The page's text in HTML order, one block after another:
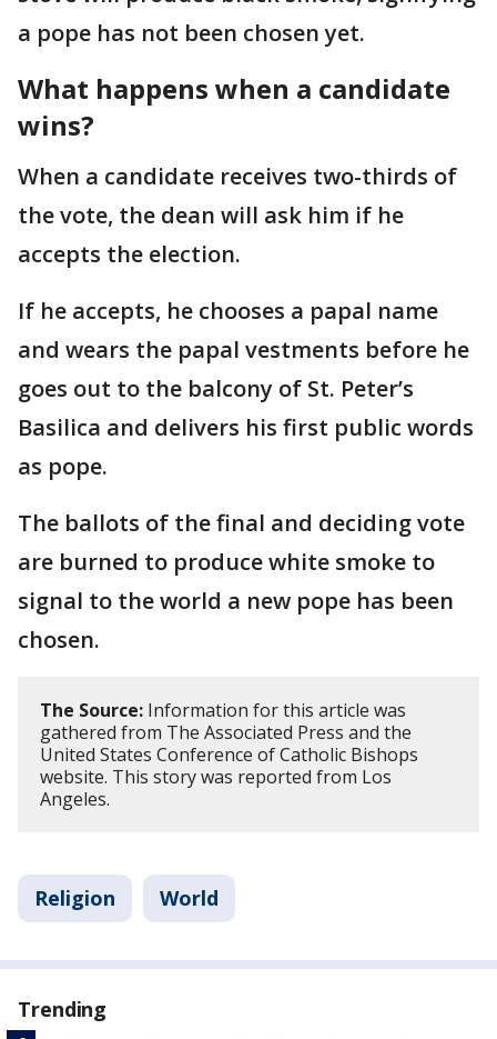
a pope has not been chosen yet.
What happens when a candidate
wins?
When a candidate receives two-thirds of
the vote, the dean will ask him if he
accepts the election.
If he accepts, he chooses a papal name
and wears the papal vestments before he
goes out to the balcony of St. Peter’s
Basilica and delivers his first public words
as pope.
The ballots of the final and deciding vote
are burned to produce white smoke to
signal to the world a new pope has been
chosen.
The Source: Information for this article was
gathered from The Associated Press and the
United States Conference of Catholic Bishops
website. This story was reported from Los
Angeles.
Religion World
Trending